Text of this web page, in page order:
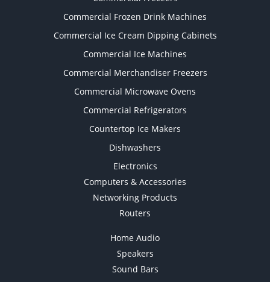
Commercial Frozen Drink Machines
Commercial Ice Cream Dipping Cabinets
Commercial Ice Machines
Commercial Merchandiser Freezers
Commercial Microwave Ovens
Commercial Refrigerators
Countertop Ice Makers
Dishwashers
Electronics
Computers & Accessories
Networking Products
Routers
Home Audio
Speakers
Sound Bars